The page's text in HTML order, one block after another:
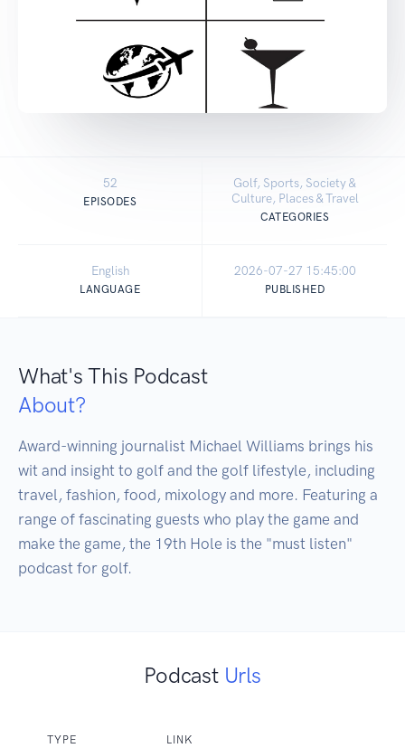
52
EPISODES
Golf, Sports, Society &
Culture, Places & Travel
CATEGORIES
English
LANGUAGE
2026-07-27 15:45:00
PUBLISHED
What's This Podcast
About?
Award-winning journalist Michael Williams brings his
wit and insight to golf and the golf lifestyle, including
travel, fashion, food, mixology and more. Featuring a
range of fascinating guests who play the game and
make the game, the 19th Hole is the "must listen"
podcast for golf.
Podcast Urls
TYPE LINK